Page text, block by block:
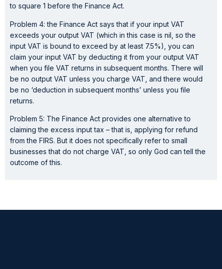
to square 1 before the Finance Act.
Problem 4: the Finance Act says that if your input VAT
exceeds your output VAT (which in this case is nil, so the
input VAT is bound to exceed by at least 7.5%), you can
claim your input VAT by deducting it from your output VAT
when you file VAT returns in subsequent months. There will
be no output VAT unless you charge VAT, and there would
be no ‘deduction in subsequent months’ unless you file
returns.
Problem 5: The Finance Act provides one alternative to
claiming the excess input tax – that is, applying for refund
from the FIRS. But it does not specifically refer to small
businesses that do not charge VAT, so only God can tell the
outcome of this.